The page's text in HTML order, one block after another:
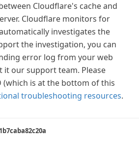
Cloudflare's cache and
Cloudflare monitors for
investigates the
the investigation, you can
error log from your web
it our support team. Please
(which is at the bottom of this
troubleshooting resources.